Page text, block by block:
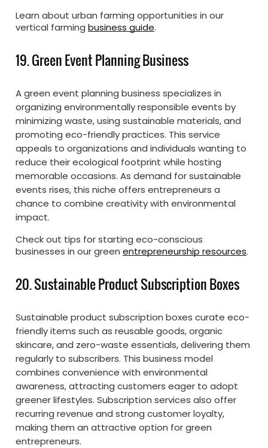
Learn about urban farming opportunities in our
vertical farmingbusiness guide.
19. Green Event Planning Business
A green event planning business specializes in
organizing environmentally responsible events by
minimizing waste, using sustainable materials, and
promoting eco-friendly practices. This service
appeals to organizations and individuals wanting to
reduce their ecological footprint while hosting
memorable occasions. As demand for sustainable
events rises, this niche offers entrepreneurs a
chance to combine creativity with environmental
impact.
Check out tips for starting eco-conscious
businesses in our greenentrepreneurship resources.
20. Sustainable Product Subscription Boxes
Sustainable product subscription boxes curate eco-
friendly items such as reusable goods, organic
skincare, and zero-waste essentials, delivering them
regularly to subscribers. This business model
combines convenience with environmental
awareness, attracting customers eager to adopt
greener lifestyles. Subscription services also offer
recurring revenue and strong customer loyalty,
making them an attractive option for green
entrepreneurs.